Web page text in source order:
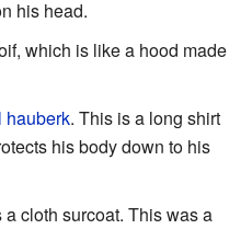
his head.
which is like a hood made
hauberk. This is a long shirt
his body down to his
cloth surcoat. This was a